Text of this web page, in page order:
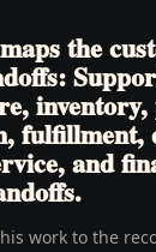
the
fulfillment,
and
work to the